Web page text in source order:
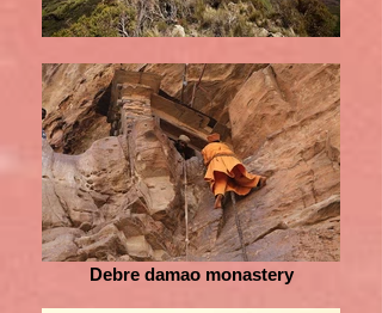
Debre damao monastery